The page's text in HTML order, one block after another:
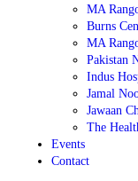
MA
Burns
MA
Pakistan
Indus
Jamal
Jawaan
The
Events
Contact